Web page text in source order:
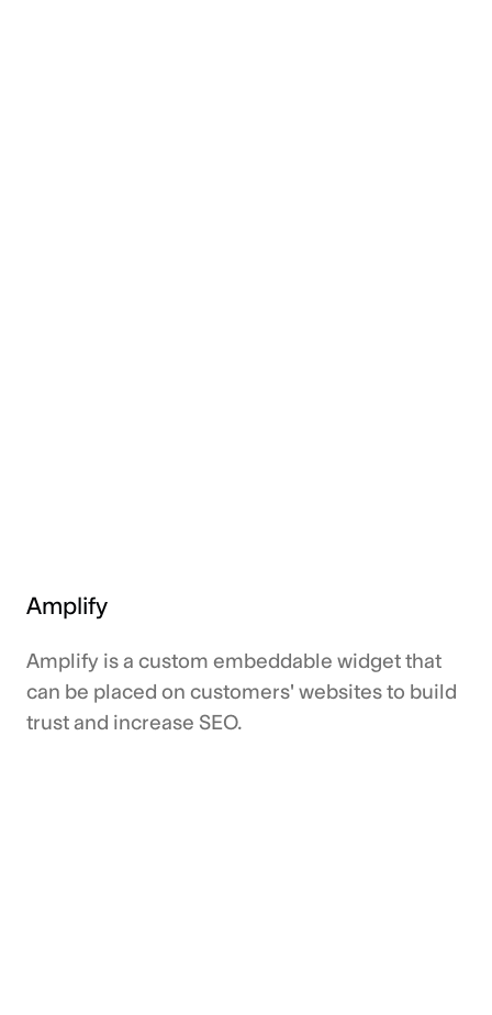
Amplify
Amplify is a custom embeddable widget that
can be placed on customers' websites to build
trust and increase SEO.